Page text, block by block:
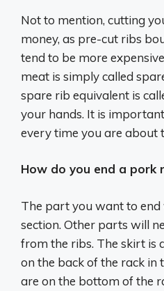
Not to mention, cutting
money, as pre-cut ribs
tend to be more
meat is simply called
spare rib equivalent is
your hands. It is
every time you are about
How do you end a pork
The part you want to
section. Other parts will
from the ribs. The skirt is
on the back of the rack in
are on the bottom of the